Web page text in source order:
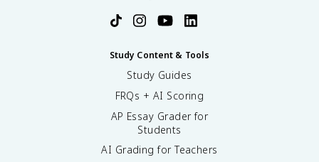
Study Content & Tools
Study Guides
FRQs + AI Scoring
AP Essay Grader for
Students
AI Grading for Teachers